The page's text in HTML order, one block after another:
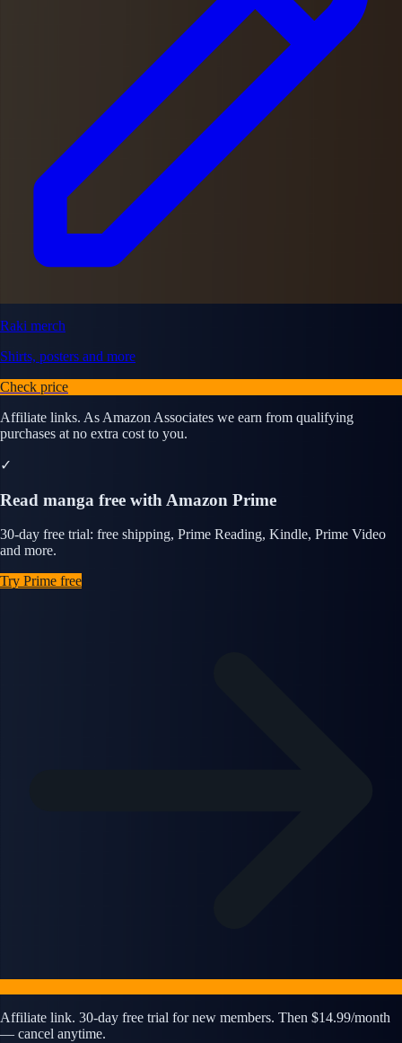
Raki merch
Shirts, posters and more
Check price
Affiliate links. As Amazon Associates we earn from qualifying
purchases at no extra cost to you.
✓
Read manga free with Amazon Prime
30-day free trial: free shipping, Prime Reading, Kindle, Prime Video
and more.
Try Prime free
Affiliate link. 30-day free trial for new members. Then $14.99/month
— cancel anytime.